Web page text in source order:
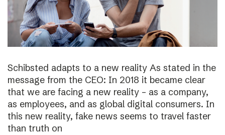
Schibsted adapts to a new reality As stated in the
message from the CEO: In 2018 it became clear
that we are facing a new reality – as a company,
as employees, and as global digital consumers. In
this new reality, fake news seems to travel faster
than truth on